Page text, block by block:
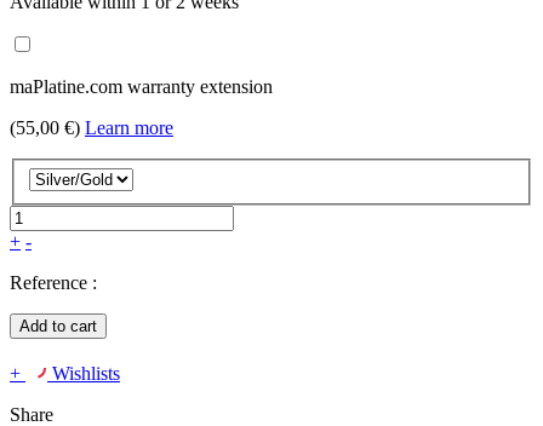
maPlatine.com warranty extension
(55,00 €) Learn more
+ -
Reference :
Add to cart
+
Wishlists
Share